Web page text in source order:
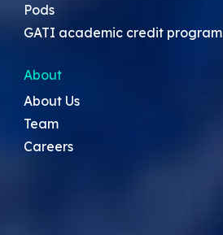
Pods
GATI academic credit program
About
About Us
Team
Careers